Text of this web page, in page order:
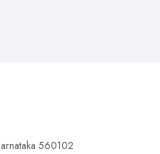
560102